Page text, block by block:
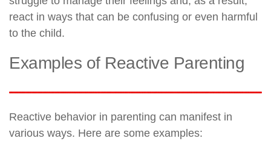
react in ways that can be confusing or even harmful
to the child.
Examples of Reactive Parenting
Reactive behavior in parenting can manifest in
various ways. Here are some examples: